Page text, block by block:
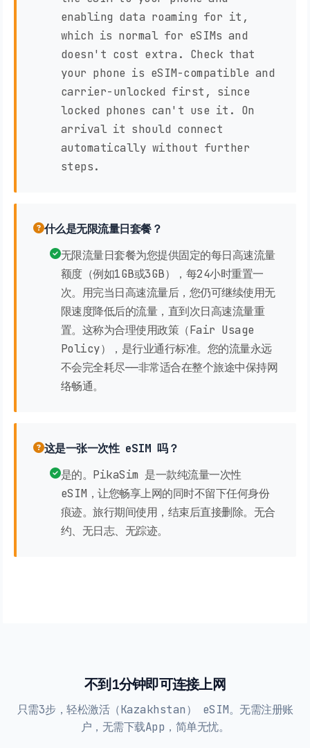
enabling data roaming for it,
which is normal for eSIMs and
doesn't cost extra. Check that
your phone is eSIM-compatible and
carrier-unlocked first, since
locked phones can't use it. On
arrival it should connect
automatically without further
steps.
什么是无限流量日套餐？
无限流量日套餐为您提供固定的每日高速流量
额度（例如1GB或3GB），每24小时重置一
次。用完当日高速流量后，您仍可继续使用无
限速度降低后的流量，直到次日高速流量重
置。这称为合理使用政策（Fair Usage
Policy），是行业通行标准。您的流量永远
不会完全耗尽——非常适合在整个旅途中保持网
络畅通。
这是一张一次性 eSIM 吗？
是的。PikaSim 是一款纯流量一次性
eSIM，让您畅享上网的同时不留下任何身份
痕迹。旅行期间使用，结束后直接删除。无合
约、无日志、无踪迹。
不到1分钟即可连接上网
只需3步，轻松激活（Kazakhstan） eSIM。无需注册账
户，无需下载App，简单无忧。